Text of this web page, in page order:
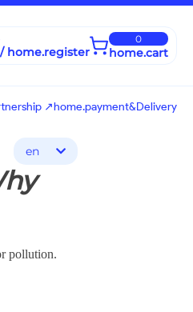
home.register
0
home.cart
↗home.payment&Delivery
en
pollution.